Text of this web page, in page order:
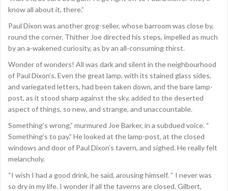
know all about it, there.”
Paul Dixon was another grog-seller, whose barroom was close by,
round the corner. Thither Joe directed his steps, impelled as much
by an a-wakened curiosity, as by an all-consuming thirst.
Wonder of wonders! All was dark and silent in the neighbourhood
of Paul Dixon’s. Even the great lamp, with its stained glass sides,
and variegated letters, had been taken down, and the bare lamp-
post, as it stood sharp against the sky, added to the deserted
aspect of things, so new, and strange, and unaccountable.
Something’s wrong,” murmured Joe Barker, in a subdued voice. “
Something’s to pay.” He looked at the lamp-post, at the closed
windows and door of Paul Dixon’s tavern, and sighed. He really felt
melancholy.
“I wish I had a good drink, he said, arousing himself. “ I never was
so dry in my life. I wonder if all the taverns are closed. Gilbert,